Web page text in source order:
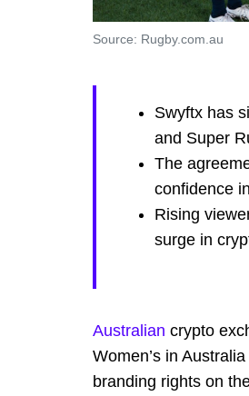
Source: Rugby.com.au
Swyftx has
and Super
The
confidence
Rising
surge in
Australian crypto
Women’s in
branding rights on